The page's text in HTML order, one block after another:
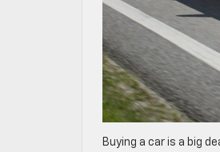
Buying a car is a big